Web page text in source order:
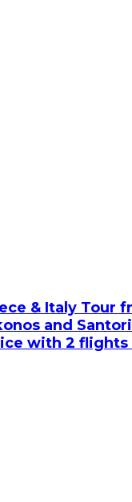
& Italy Tour
and
with 2 flights